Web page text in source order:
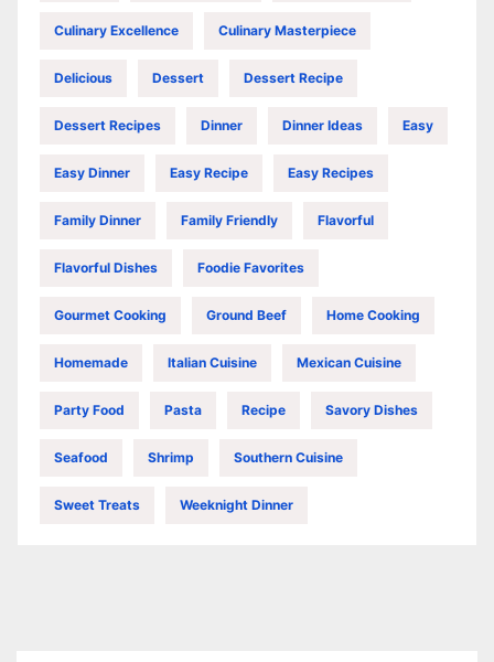
Culinary Excellence Culinary Masterpiece
Delicious Dessert Dessert Recipe
Dessert Recipes Dinner Dinner Ideas Easy
Easy Dinner Easy Recipe Easy Recipes
Family Dinner Family Friendly Flavorful
Flavorful Dishes Foodie Favorites
Gourmet Cooking Ground Beef Home Cooking
Homemade Italian Cuisine Mexican Cuisine
Party Food Pasta Recipe Savory Dishes
Seafood Shrimp Southern Cuisine
Sweet Treats Weeknight Dinner